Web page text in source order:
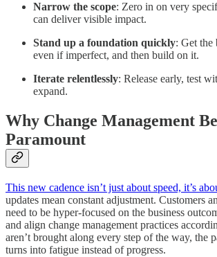
Narrow the scope: Zero in on very
can deliver visible impact.
Stand up a foundation quickly: Get the
even if imperfect, and then build on it.
Iterate relentlessly: Release early, test
expand.
Why Change Management
Paramount
This new cadence isn’t just about speed, it’s
updates mean constant adjustment. Customers
need to be hyper-focused on the business
and align change management practices
aren’t brought along every step of the way, the
turns into fatigue instead of progress.